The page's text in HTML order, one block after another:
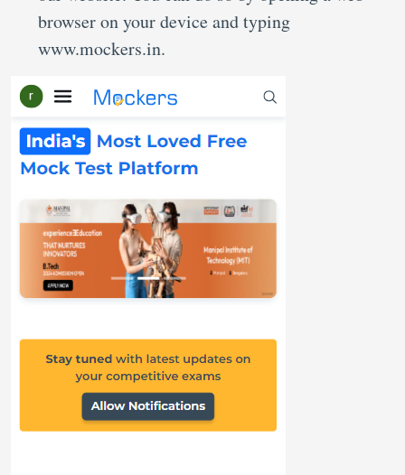
browser on your device and typing
www.mockers.in.